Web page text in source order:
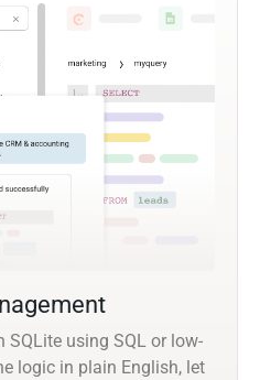
using SQL or low-
logic in plain English, let